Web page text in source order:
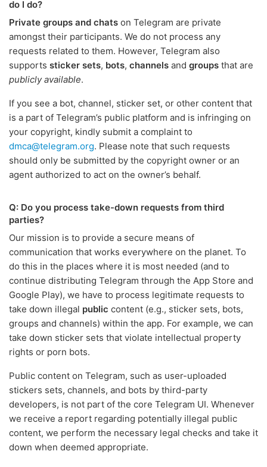
do I do?
Private groups and chats on Telegram are private
amongst their participants. We do not process any
requests related to them. However, Telegram also
supports sticker sets, bots, channels and groups that are
publicly available.
If you see a bot, channel, sticker set, or other content that
is a part of Telegram’s public platform and is infringing on
your copyright, kindly submit a complaint to
dmca@telegram.org. Please note that such requests
should only be submitted by the copyright owner or an
agent authorized to act on the owner’s behalf.
Q: Do you process take-down requests from third
parties?
Our mission is to provide a secure means of
communication that works everywhere on the planet. To
do this in the places where it is most needed (and to
continue distributing Telegram through the App Store and
Google Play), we have to process legitimate requests to
take down illegal public content (e.g., sticker sets, bots,
groups and channels) within the app. For example, we can
take down sticker sets that violate intellectual property
rights or porn bots.
Public content on Telegram, such as user-uploaded
stickers sets, channels, and bots by third-party
developers, is not part of the core Telegram UI. Whenever
we receive a report regarding potentially illegal public
content, we perform the necessary legal checks and take it
down when deemed appropriate.